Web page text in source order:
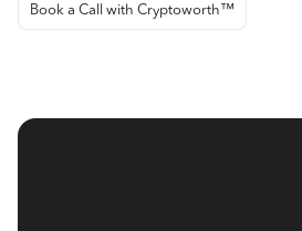
Book a Call with Cryptoworth™